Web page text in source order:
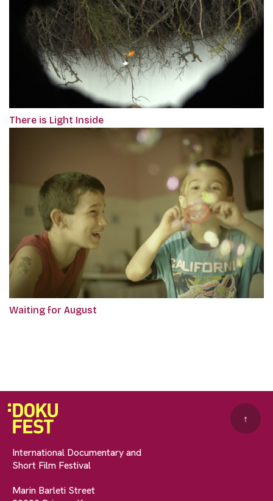
There is Light Inside
Waiting for August
International Documentary and
Short Film Festival
Marin Barleti Street
↑